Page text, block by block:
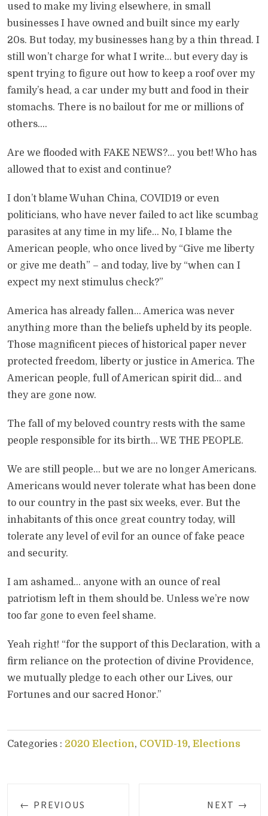
used to make my living elsewhere, in small
businesses I have owned and built since my early
20s. But today, my businesses hang by a thin thread. I
still won’t charge for what I write… but every day is
spent trying to figure out how to keep a roof over my
family’s head, a car under my butt and food in their
stomachs. There is no bailout for me or millions of
others….
Are we flooded with FAKE NEWS?… you bet! Who has
allowed that to exist and continue?
I don’t blame Wuhan China, COVID19 or even
politicians, who have never failed to act like scumbag
parasites at any time in my life… No, I blame the
American people, who once lived by “Give me liberty
or give me death” – and today, live by “when can I
expect my next stimulus check?”
America has already fallen… America was never
anything more than the beliefs upheld by its people.
Those magnificent pieces of historical paper never
protected freedom, liberty or justice in America. The
American people, full of American spirit did… and
they are gone now.
The fall of my beloved country rests with the same
people responsible for its birth… WE THE PEOPLE.
We are still people… but we are no longer Americans.
Americans would never tolerate what has been done
to our country in the past six weeks, ever. But the
inhabitants of this once great country today, will
tolerate any level of evil for an ounce of fake peace
and security.
I am ashamed… anyone with an ounce of real
patriotism left in them should be. Unless we’re now
too far gone to even feel shame.
Yeah right! “for the support of this Declaration, with a
firm reliance on the protection of divine Providence,
we mutually pledge to each other our Lives, our
Fortunes and our sacred Honor.”
Categories : 2020 Election, COVID-19, Elections
← PREVIOUS
NEXT →